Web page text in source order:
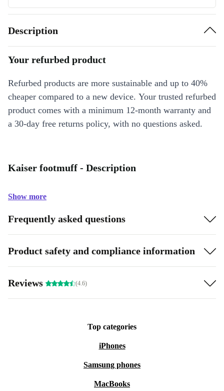
Description
Your refurbed product
Refurbed products are more sustainable and up to 40%
cheaper compared to a new device. Your trusted refurbed
product comes with a minimum 12-month warranty and
a 30-day free returns policy, with no questions asked.
Kaiser footmuff - Description
Show more
Frequently asked questions
Product safety and compliance information
Reviews (4.6)
Top categories
iPhones
Samsung phones
MacBooks